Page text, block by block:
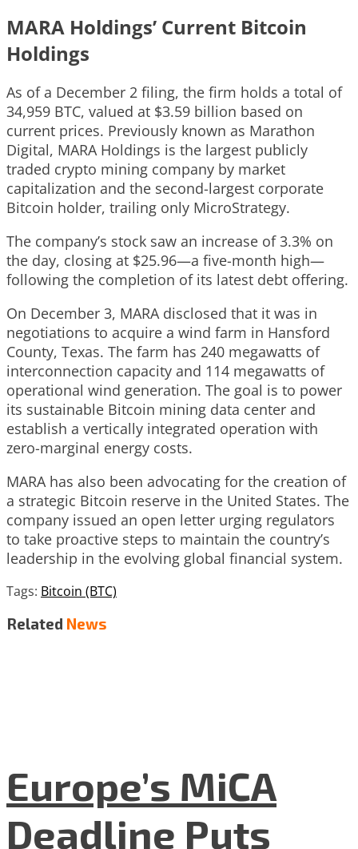
MARA Holdings’ Current Bitcoin
Holdings
As of a December 2 filing, the firm holds a total of
34,959 BTC, valued at $3.59 billion based on
current prices. Previously known as Marathon
Digital, MARA Holdings is the largest publicly
traded crypto mining company by market
capitalization and the second-largest corporate
Bitcoin holder, trailing only MicroStrategy.
The company’s stock saw an increase of 3.3% on
the day, closing at $25.96—a five-month high—
following the completion of its latest debt offering.
On December 3, MARA disclosed that it was in
negotiations to acquire a wind farm in Hansford
County, Texas. The farm has 240 megawatts of
interconnection capacity and 114 megawatts of
operational wind generation. The goal is to power
its sustainable Bitcoin mining data center and
establish a vertically integrated operation with
zero-marginal energy costs.
MARA has also been advocating for the creation of
a strategic Bitcoin reserve in the United States. The
company issued an open letter urging regulators
to take proactive steps to maintain the country’s
leadership in the evolving global financial system.
Tags: Bitcoin (BTC)
Related News
Europe’s MiCA
Deadline Puts